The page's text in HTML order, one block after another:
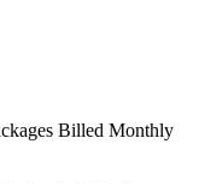
Billed Monthly